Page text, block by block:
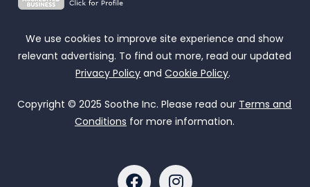
We use cookies to improve site experience and show
relevant advertising. To find out more, read our updated
Privacy Policy andCookie Policy.
Copyright © 2025 Soothe Inc. Please read our Terms and
Conditions for more information.